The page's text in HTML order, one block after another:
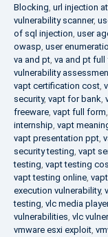
Blocking, url injection
vulnerability scanner,
of sql injection, user
owasp, user
va and pt, va and pt full
vulnerability
vapt certification cost,
security, vapt for bank,
freeware, vapt full form,
internship, vapt
vapt presentation ppt,
security testing, vapt
testing, vapt testing
vapt testing online,
execution vulnerability,
testing, vlc media
vulnerabilities, vlc
vmware esxi exploit,